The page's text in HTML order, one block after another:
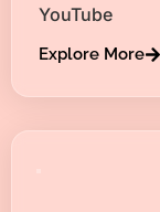
YouTube
Explore More